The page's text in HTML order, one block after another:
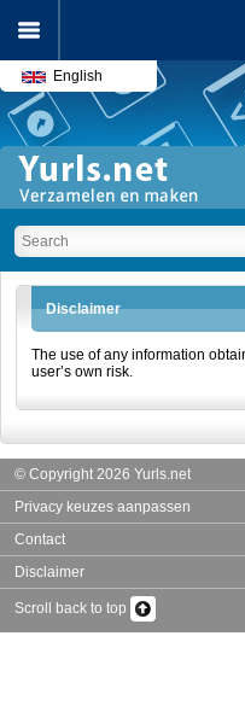
English
Disclaimer
The use of any information
user’s own risk.
© Copyright 2026 Yurls.net
Privacy keuzes aanpassen
Contact
Disclaimer
Scroll back to top